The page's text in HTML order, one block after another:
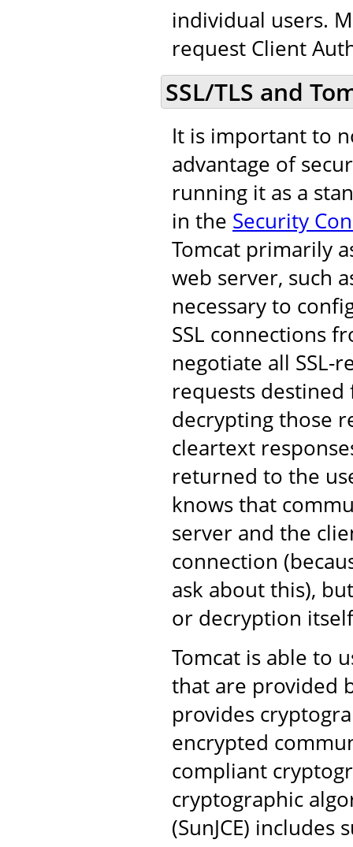
individual users.
request Client
SSL/TLS and
It is important to
advantage of
running it as a
in the Security
Tomcat primarily
web server, such
necessary to
SSL connections
negotiate all SSL-
requests
decrypting those
cleartext
returned to the
knows that
server and the
connection
ask about this),
or decryption
Tomcat is able to
that are provided
provides
encrypted
compliant
cryptographic
(SunJCE)